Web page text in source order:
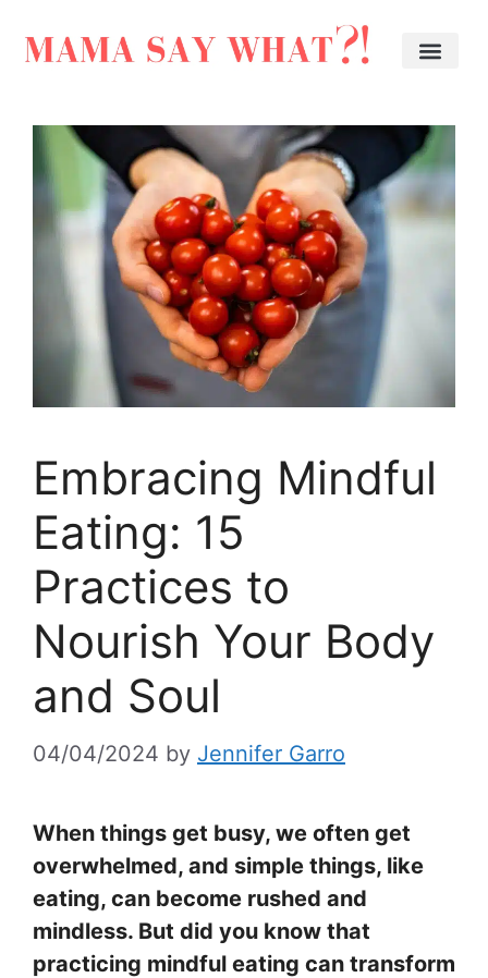
Embracing Mindful
Eating: 15
Practices to
Nourish Your Body
and Soul
04/04/2024 by Jennifer Garro
When things get busy, we often get
overwhelmed, and simple things, like
eating, can become rushed and
mindless. But did you know that
practicing mindful eating can transform